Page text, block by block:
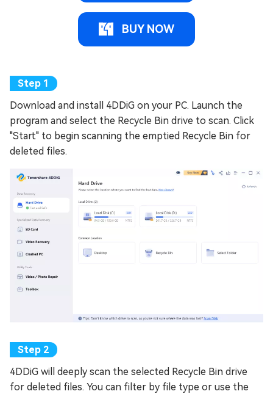
BUY NOW
Download and install 4DDiG on your PC. Launch the
program and select the Recycle Bin drive to scan. Click
"Start" to begin scanning the emptied Recycle Bin for
deleted files.
4DDiG will deeply scan the selected Recycle Bin drive
for deleted files. You can filter by file type or use the